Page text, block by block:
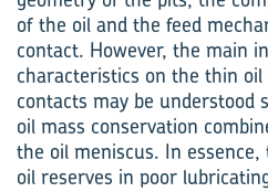
of the oil and the feed
contact. However, the main
characteristics on the thin
contacts may be understood
oil mass conservation
the oil meniscus. In
oil reserves in poor